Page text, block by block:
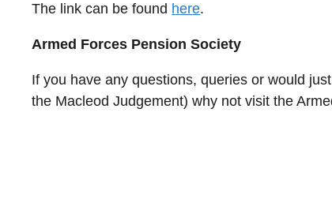
The link can be found here.
Armed Forces Pension Society
If you have any questions, queries or would
the Macleod Judgement) why not visit the